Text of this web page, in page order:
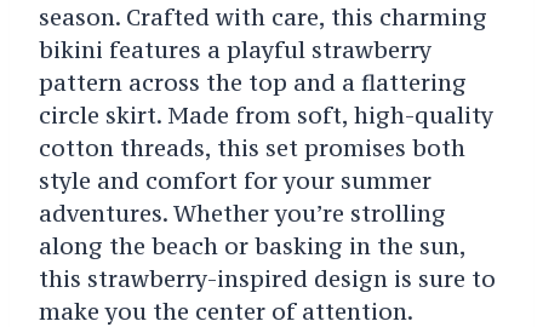
season. Crafted with care, this charming
bikini features a playful strawberry
pattern across the top and a flattering
circle skirt. Made from soft, high-quality
cotton threads, this set promises both
style and comfort for your summer
adventures. Whether you’re strolling
along the beach or basking in the sun,
this strawberry-inspired design is sure to
make you the center of attention.